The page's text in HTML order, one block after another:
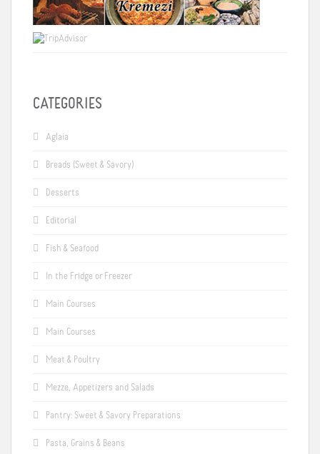
CATEGORIES
Aglaia
Breads (Sweet & Savory)
Desserts
Editorial
Fish & Seafood
In the Fridge or Freezer
Main Courses
Main Courses
Meat & Poultry
Mezze, Appetizers and Salads
Pantry: Sweet & Savory Preparations
Pasta, Grains & Beans